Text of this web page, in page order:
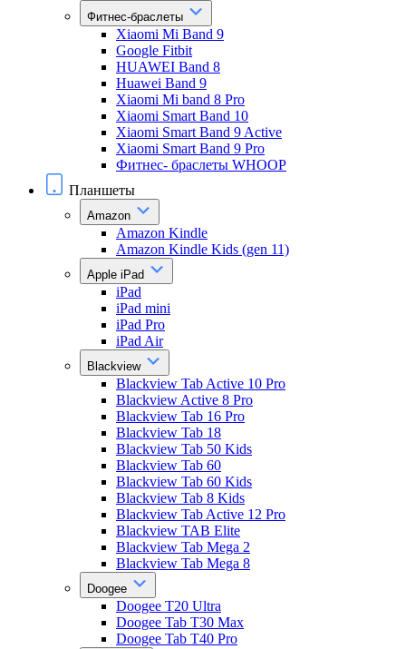
Фитнес-браслеты
Xiaomi Mi Band 9
Google Fitbit
HUAWEI Band 8
Huawei Band 9
Xiaomi Mi band 8 Pro
Xiaomi Smart Band 10
Xiaomi Smart Band 9 Active
Xiaomi Smart Band 9 Pro
Фитнес- браслеты WHOOP
Планшеты
Amazon
Amazon Kindle
Amazon Kindle Kids (gen 11)
Apple iPad
iPad
iPad mini
iPad Pro
iPad Air
Blackview
Blackview Tab Active 10 Pro
Blackview Active 8 Pro
Blackview Tab 16 Pro
Blackview Tab 18
Blackview Tab 50 Kids
Blackview Tab 60
Blackview Tab 60 Kids
Blackview Tab 8 Kids
Blackview Tab Active 12 Pro
Blackview TAB Elite
Blackview Tab Mega 2
Blackview Tab Mega 8
Doogee
Doogee T20 Ultra
Doogee Tab T30 Max
Doogee Tab T40 Pro